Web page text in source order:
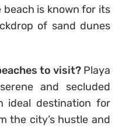
is known for its
of sand dunes
to visit?Playa
and secluded
ideal destination for
the city’s hustle and